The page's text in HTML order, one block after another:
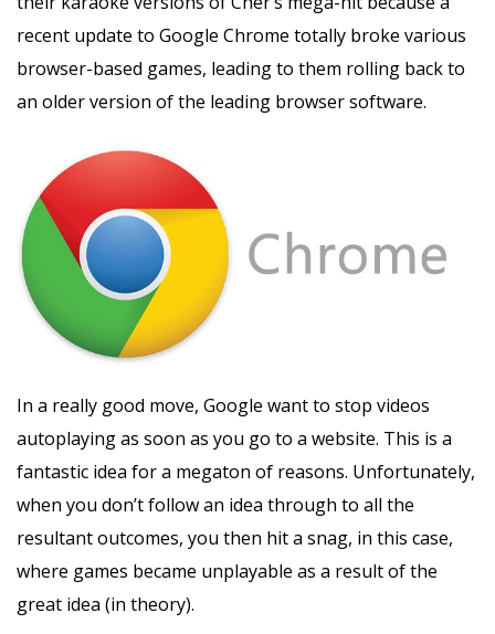
recent update to Google Chrome totally broke various
browser-based games, leading to them rolling back to
an older version of the leading browser software.
In a really good move, Google want to stop videos
autoplaying as soon as you go to a website. This is a
fantastic idea for a megaton of reasons. Unfortunately,
when you don’t follow an idea through to all the
resultant outcomes, you then hit a snag, in this case,
where games became unplayable as a result of the
great idea (in theory).